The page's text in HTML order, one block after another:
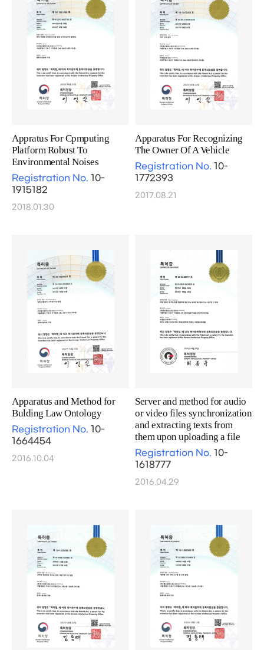
Appratus For Cpmputing
Platform Robust To
Environmental Noises
Registration No. 10-
1915182
2018.01.30
Apparatus For Recognizing
The Owner Of A Vehicle
Registration No. 10-
1772393
2017.08.21
Apparatus and Method for
Bulding Law Ontology
Registration No. 10-
1664454
2016.10.04
Server and method for audio
or video files synchronization
and extracting texts from
them upon uploading a file
Registration No. 10-
1618777
2016.04.29